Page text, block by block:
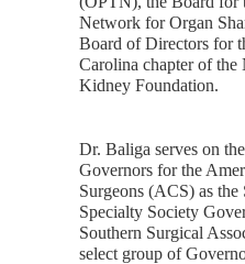
Network for Organ
Board of Directors for
Carolina chapter of the
Kidney Foundation.
Dr. Baliga serves on
Governors for the
Surgeons (ACS) as the
Specialty Society
Southern Surgical
select group of